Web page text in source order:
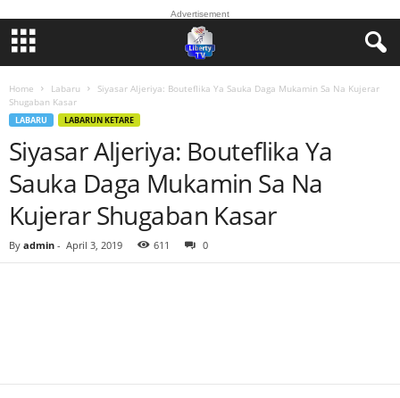
Advertisement
Home Labaru
Siyasar Aljeriya: Bouteflika Ya Sauka Daga Mukamin Sa Na Kujerar
Shugaban Kasar
LABARU LABARUN KETARE
Siyasar Aljeriya: Bouteflika Ya
Sauka Daga Mukamin Sa Na
Kujerar Shugaban Kasar
By admin - April 3, 2019 611 0